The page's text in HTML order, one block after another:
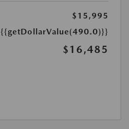
$15,995
{{getDollarValue(490.0)}}
$16,485